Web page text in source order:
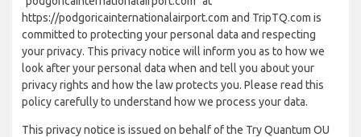
https://podgoricainternationalairport.com and TripTQ.com is
committed to protecting your personal data and respecting
your privacy. This privacy notice will inform you as to how we
look after your personal data when and tell you about your
privacy rights and how the law protects you. Please read this
policy carefully to understand how we process your data.
This privacy notice is issued on behalf of the Try Quantum OU